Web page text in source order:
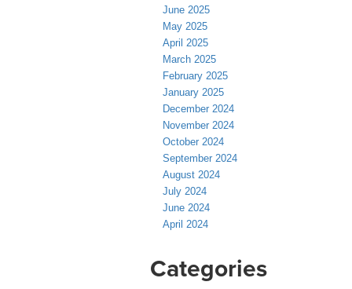
June 2025
May 2025
April 2025
March 2025
February 2025
January 2025
December 2024
November 2024
October 2024
September 2024
August 2024
July 2024
June 2024
April 2024
Categories